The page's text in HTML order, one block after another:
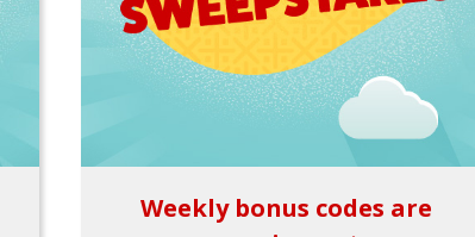
Weekly bonus codes are